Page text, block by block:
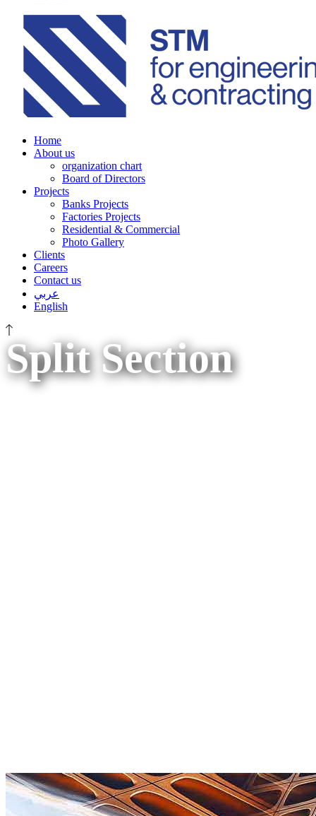
Home
About us
organization chart
Board of Directors
Projects
Banks Projects
Factories Projects
Residential & Commercial
Photo Gallery
Clients
Careers
Contact us
عربي
English
Split Section